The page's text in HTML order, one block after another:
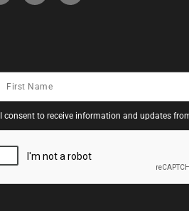
I consent to receive information and updates